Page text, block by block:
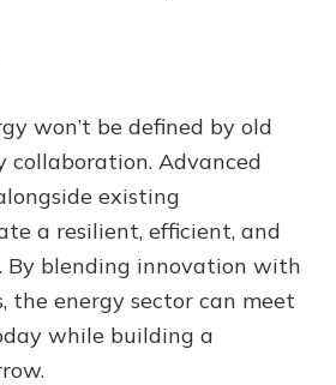
won’t be defined by old
collaboration. Advanced
existing
a resilient, efficient, and
By blending innovation with
the energy sector can meet
while building a